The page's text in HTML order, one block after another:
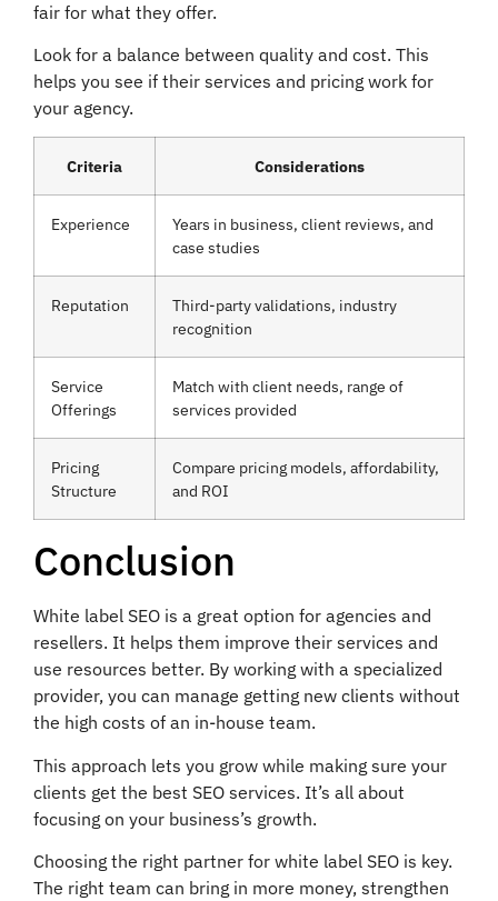
fair for what they offer.
Look for a balance between quality and cost. This
helps you see if their services and pricing work for
your agency.
Criteria Considerations
Experience
Years in business, client reviews, and
case studies
Reputation
Third-party validations, industry
recognition
Service
Offerings
Match with client needs, range of
services provided
Pricing
Structure
Compare pricing models, affordability,
and ROI
Conclusion
White label SEO is a great option for agencies and
resellers. It helps them improve their services and
use resources better. By working with a specialized
provider, you can manage getting new clients without
the high costs of an in-house team.
This approach lets you grow while making sure your
clients get the best SEO services. It’s all about
focusing on your business’s growth.
Choosing the right partner for white label SEO is key.
The right team can bring in more money, strengthen